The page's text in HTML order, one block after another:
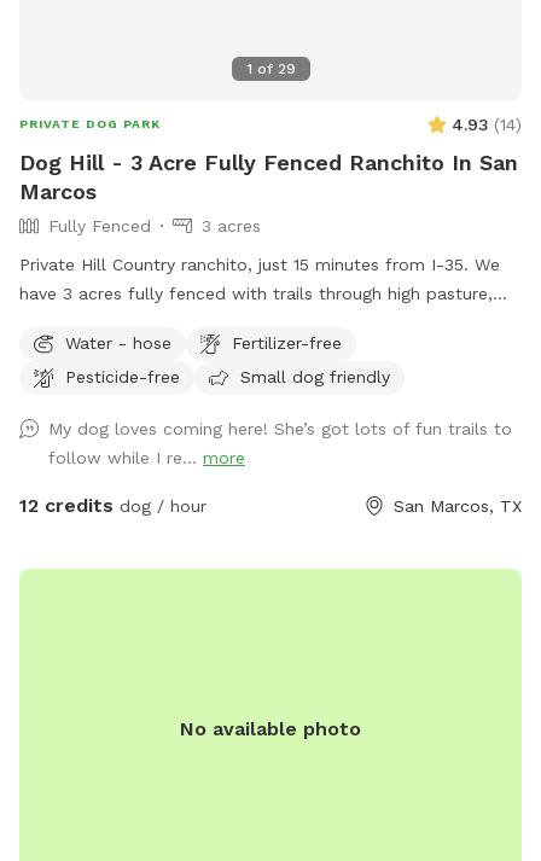
1 of 29
PRIVATE DOG PARK 4.93 (14)
Dog Hill - 3 Acre Fully Fenced Ranchito In San
Marcos
Fully Fenced
3 acres
Private Hill Country ranchito, just 15 minutes from I-35. We
have 3 acres fully fenced with trails through high pasture,
around here!
Water - hose
Fertilizer-free
Pesticide-free
Small dog friendly
My dog loves coming here! She’s got lots of fun trails to
follow while I re... more
12 credits dog / hour San Marcos, TX
No available photo